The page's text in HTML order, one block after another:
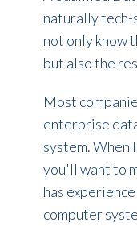
naturally tech-
not only know
but also the
Most
enterprise
system. When
you'll want to
has
computer